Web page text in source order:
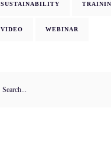
SUSTAINABILITY
VIDEO WEBINAR